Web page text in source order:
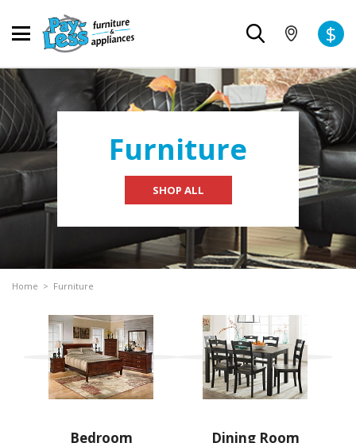
$
Furniture
SHOP ALL
Home > Furniture
Bedroom Dining Room